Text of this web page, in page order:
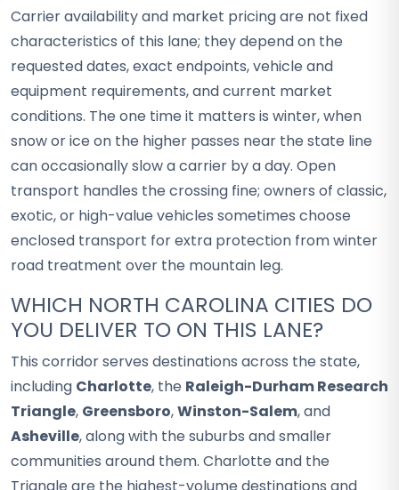
Carrier availability and market pricing are not fixed
characteristics of this lane; they depend on the
requested dates, exact endpoints, vehicle and
equipment requirements, and current market
conditions. The one time it matters is winter, when
snow or ice on the higher passes near the state line
can occasionally slow a carrier by a day. Open
transport handles the crossing fine; owners of classic,
exotic, or high-value vehicles sometimes choose
enclosed transport for extra protection from winter
road treatment over the mountain leg.
WHICH NORTH CAROLINA CITIES DO
YOU DELIVER TO ON THIS LANE?
This corridor serves destinations across the state,
including Charlotte, the Raleigh-Durham Research
Triangle, Greensboro,Winston-Salem, and
Asheville, along with the suburbs and smaller
communities around them. Charlotte and the